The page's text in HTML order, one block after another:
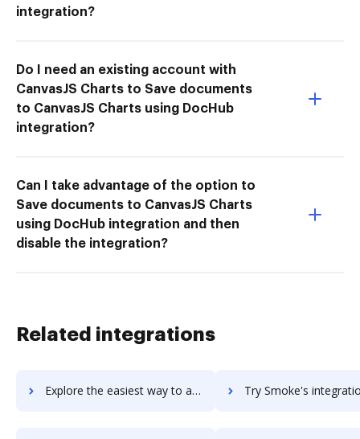
integration?
Do I need an existing account with
CanvasJS Charts to Save documents
to CanvasJS Charts using DocHub
integration?
Can I take advantage of the option to
Save documents to CanvasJS Charts
using DocHub integration and then
disable the integration?
Related integrations
Explore the easiest way to archive documents to Smith.ai Virtual Receptionists using DocHub integration Try Smoke's integration with DocHub to save